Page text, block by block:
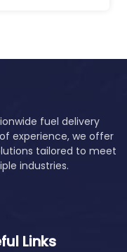
fuel delivery
experience, we offer
tailored to meet
industries.
Links